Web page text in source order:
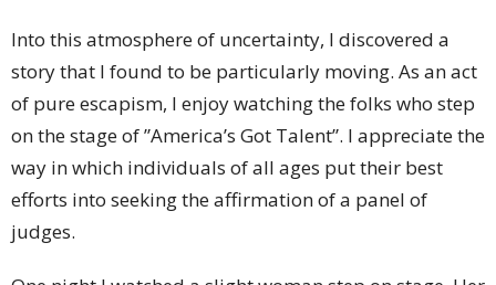
Into this atmosphere of uncertainty, I discovered a
story that I found to be particularly moving. As an act
of pure escapism, I enjoy watching the folks who step
on the stage of ”America’s Got Talent”. I appreciate the
way in which individuals of all ages put their best
efforts into seeking the affirmation of a panel of
judges.